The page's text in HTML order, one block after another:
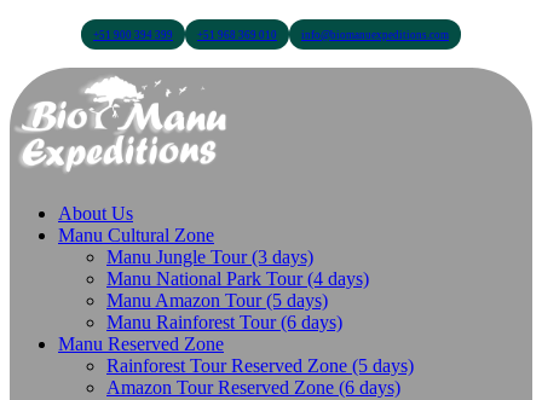
+51 900 394 399 +51 968 369 010 info@biomanuexpeditions.com
About Us
Manu Cultural Zone
Manu Jungle Tour (3 days)
Manu National Park Tour (4 days)
Manu Amazon Tour (5 days)
Manu Rainforest Tour (6 days)
Manu Reserved Zone
Rainforest Tour Reserved Zone (5 days)
Amazon Tour Reserved Zone (6 days)